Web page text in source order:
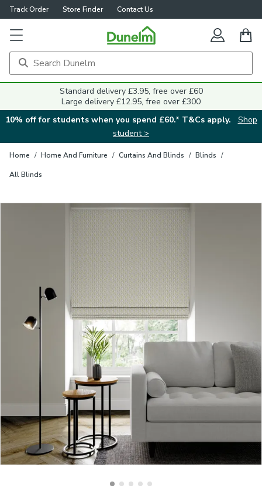
Track Order Store Finder Contact Us
Standard delivery £3.95, free over £60
Large delivery £12.95, free over £300
10% off for students when you spend £60.* T&Cs apply.
Shop
student >
Home / Home And Furniture / Curtains And Blinds / Blinds /
All Blinds